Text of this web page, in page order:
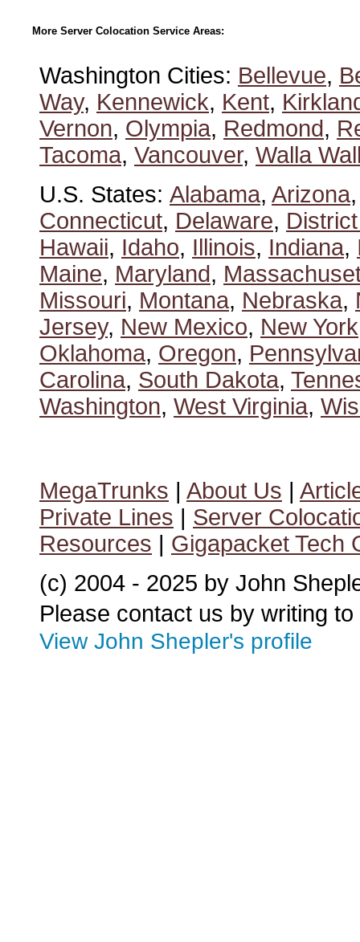
More Server Colocation Service Areas:
Washington Cities: Bellevue,
Way, Kennewick, Kent,
Vernon, Olympia, Redmond,
Tacoma, Vancouver, Walla
U.S. States: Alabama, Arizona
Connecticut, Delaware,
Hawaii, Idaho, Illinois, Indiana,
Maine, Maryland,
Missouri, Montana, Nebraska,
Jersey, New Mexico, New York
Oklahoma, Oregon,
Carolina, South Dakota,
Washington, West Virginia,
MegaTrunks | About Us |
Private Lines | Server
Resources | Gigapacket Tech
(c) 2004 - 2025 by John
Please contact us by writing to
View John Shepler's profile